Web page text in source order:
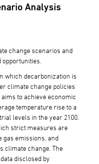
Analysis
change scenarios and
which decarbonization is
climate change policies
to achieve economic
temperature rise to a
levels in the year 2100.
strict measures are
gas emissions, and
climate change. The
disclosed by